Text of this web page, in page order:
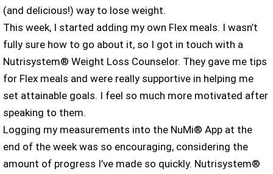
(and delicious!) way to lose weight.
This week, I started adding my own Flex meals. I wasn’t
fully sure how to go about it, so I got in touch with a
Nutrisystem® Weight Loss Counselor. They gave me tips
for Flex meals and were really supportive in helping me
set attainable goals. I feel so much more motivated after
speaking to them.
Logging my measurements into the NuMi® App at the
end of the week was so encouraging, considering the
amount of progress I’ve made so quickly. Nutrisystem®